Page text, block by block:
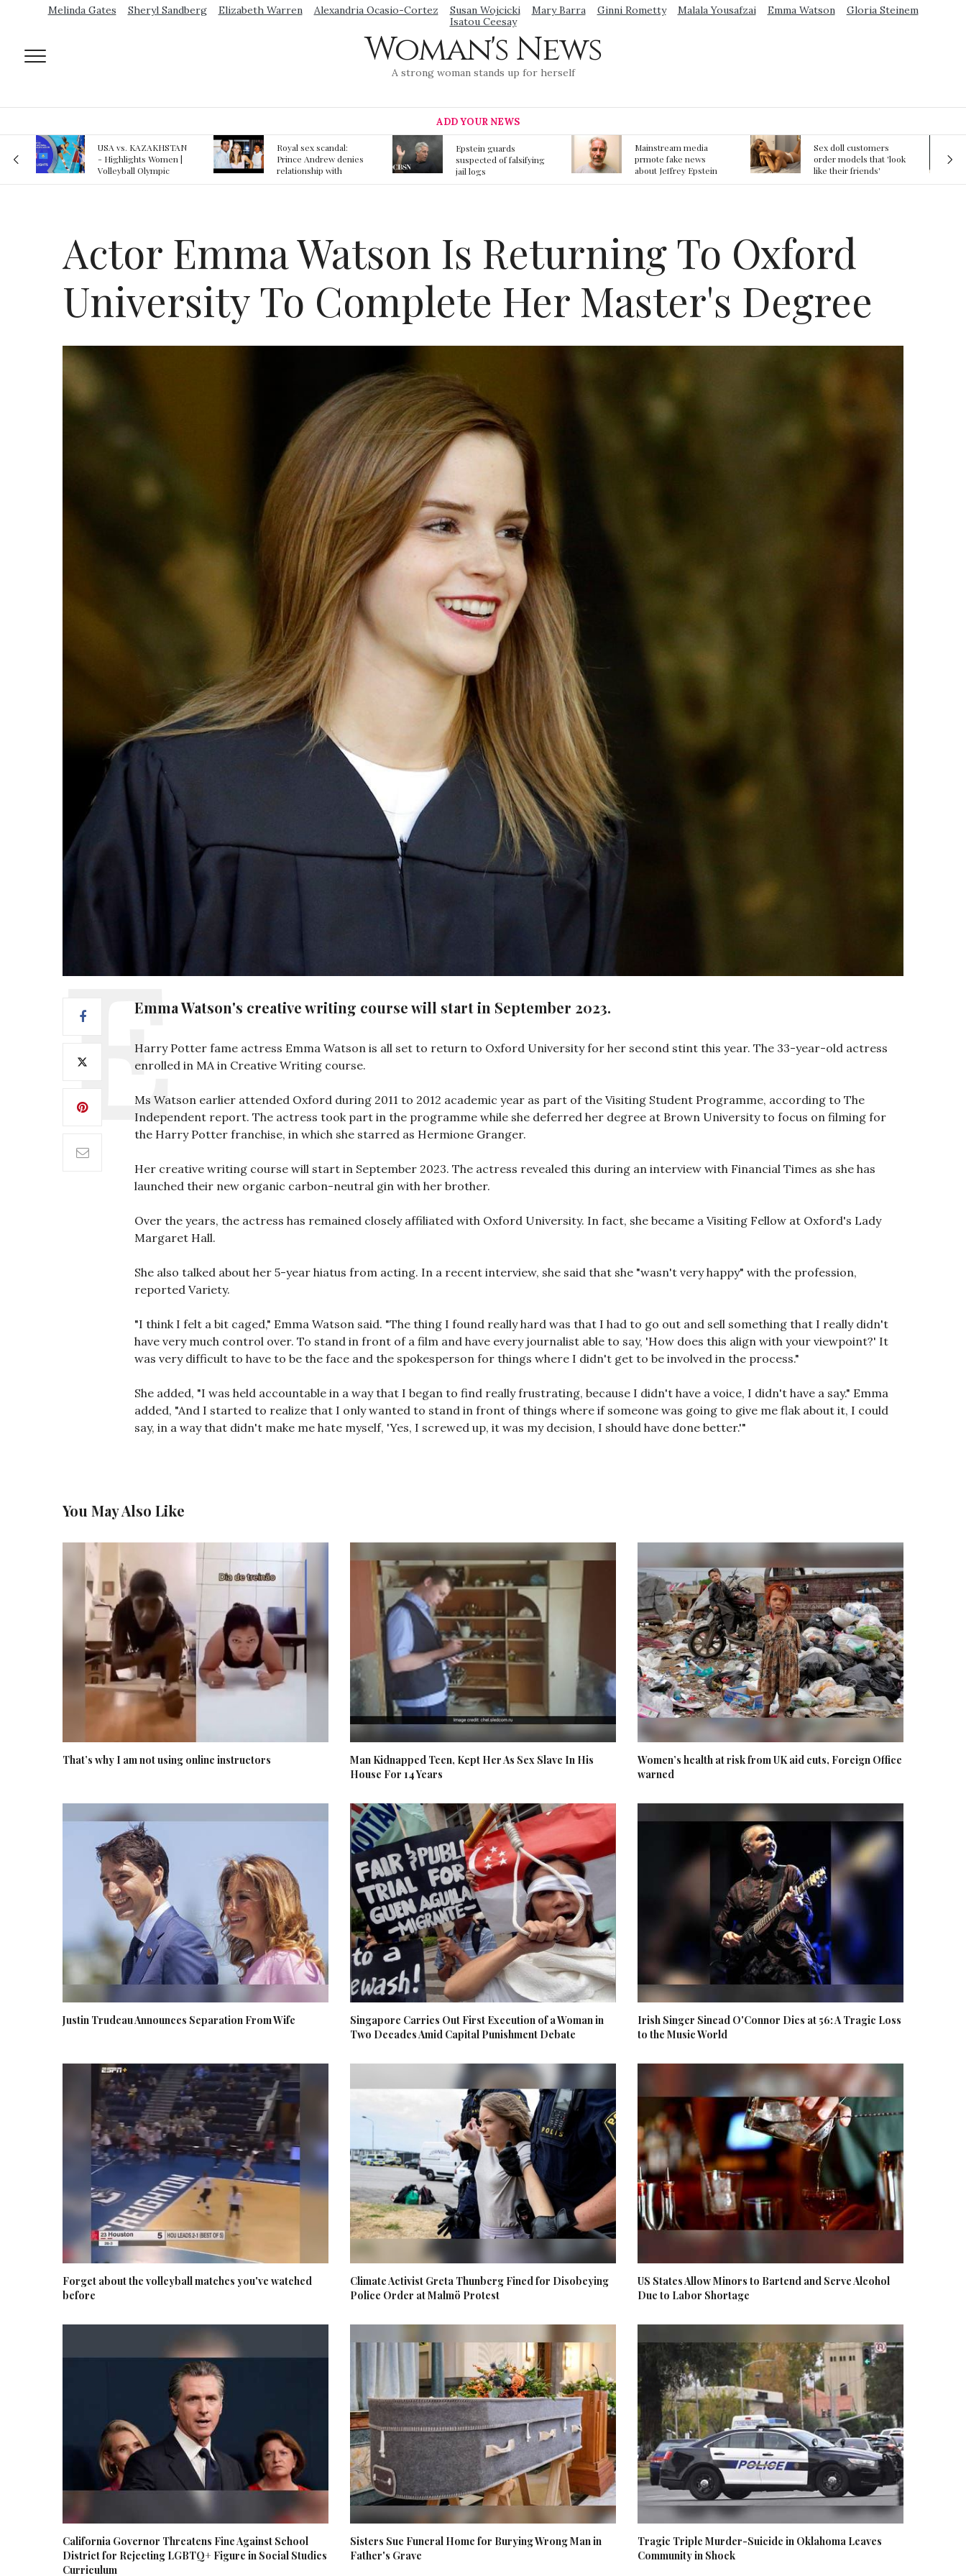
Melinda Gates Sheryl Sandberg Elizabeth Warren Alexandria Ocasio-Cortez Susan Wojcicki Mary Barra Ginni Rometty Malala Yousafzai Emma Watson
Gloria Steinem
Isatou Ceesay
Woman's News
A strong woman stands up for herself
ADD YOUR NEWS
Royal sex scandal:
Prince Andrew denies
relationship with
Epstein guards
suspected of falsifying
jail logs
Mainstream media
prmote fake news
about Jeffrey Epstein
Sex doll customers
order models that 'look
like their friends'
The First Committed
Crime in Space
recorded
Actor Emma Watson Is Returning To Oxford
University To Complete Her Master's Degree
Emma Watson's creative writing course will start in September 2023.
Harry Potter fame actress Emma Watson is all set to return to Oxford University for her second stint this year. The 33-year-old actress
enrolled in MA in Creative Writing course.
Ms Watson earlier attended Oxford during 2011 to 2012 academic year as part of the Visiting Student Programme, according to The
Independent report. The actress took part in the programme while she deferred her degree at Brown University to focus on filming for
the Harry Potter franchise, in which she starred as Hermione Granger.
Her creative writing course will start in September 2023. The actress revealed this during an interview with Financial Times as she has
launched their new organic carbon-neutral gin with her brother.
Over the years, the actress has remained closely affiliated with Oxford University. In fact, she became a Visiting Fellow at Oxford's Lady
Margaret Hall.
She also talked about her 5-year hiatus from acting. In a recent interview, she said that she "wasn't very happy" with the profession,
reported Variety.
"I think I felt a bit caged," Emma Watson said. "The thing I found really hard was that I had to go out and sell something that I really didn't
have very much control over. To stand in front of a film and have every journalist able to say, 'How does this align with your viewpoint?' It
was very difficult to have to be the face and the spokesperson for things where I didn't get to be involved in the process."
She added, "I was held accountable in a way that I began to find really frustrating, because I didn't have a voice, I didn't have a say." Emma
added, "And I started to realize that I only wanted to stand in front of things where if someone was going to give me flak about it, I could
say, in a way that didn't make me hate myself, 'Yes, I screwed up, it was my decision, I should have done better.'"
You May Also Like
That’s why I am not using online instructors
Man Kidnapped Teen, Kept Her As Sex Slave In His
House For 14 Years
Women’s health at risk from UK aid cuts, Foreign Office
warned
Justin Trudeau Announces Separation From Wife
Singapore Carries Out First Execution of a Woman in
Two Decades Amid Capital Punishment Debate
Irish Singer Sinead O'Connor Dies at 56: A Tragic Loss
to the Music World
Forget about the volleyball matches you've watched
before
Climate Activist Greta Thunberg Fined for Disobeying
Police Order at Malmö Protest
US States Allow Minors to Bartend and Serve Alcohol
Due to Labor Shortage
California Governor Threatens Fine Against School
District for Rejecting LGBTQ+ Figure in Social Studies
Curriculum
Sisters Sue Funeral Home for Burying Wrong Man in
Father's Grave
Tragic Triple Murder-Suicide in Oklahoma Leaves
Community in Shock